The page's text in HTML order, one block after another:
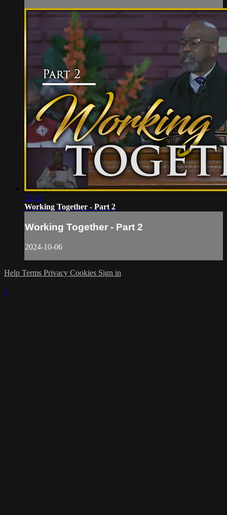
52:46
Working Together - Part 2
Working Together - Part 2
2024-10-06
Help Terms Privacy Cookies Sign in
×